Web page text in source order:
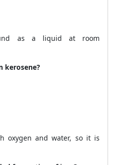
as a liquid at room
kerosene?
oxygen and water, so it is